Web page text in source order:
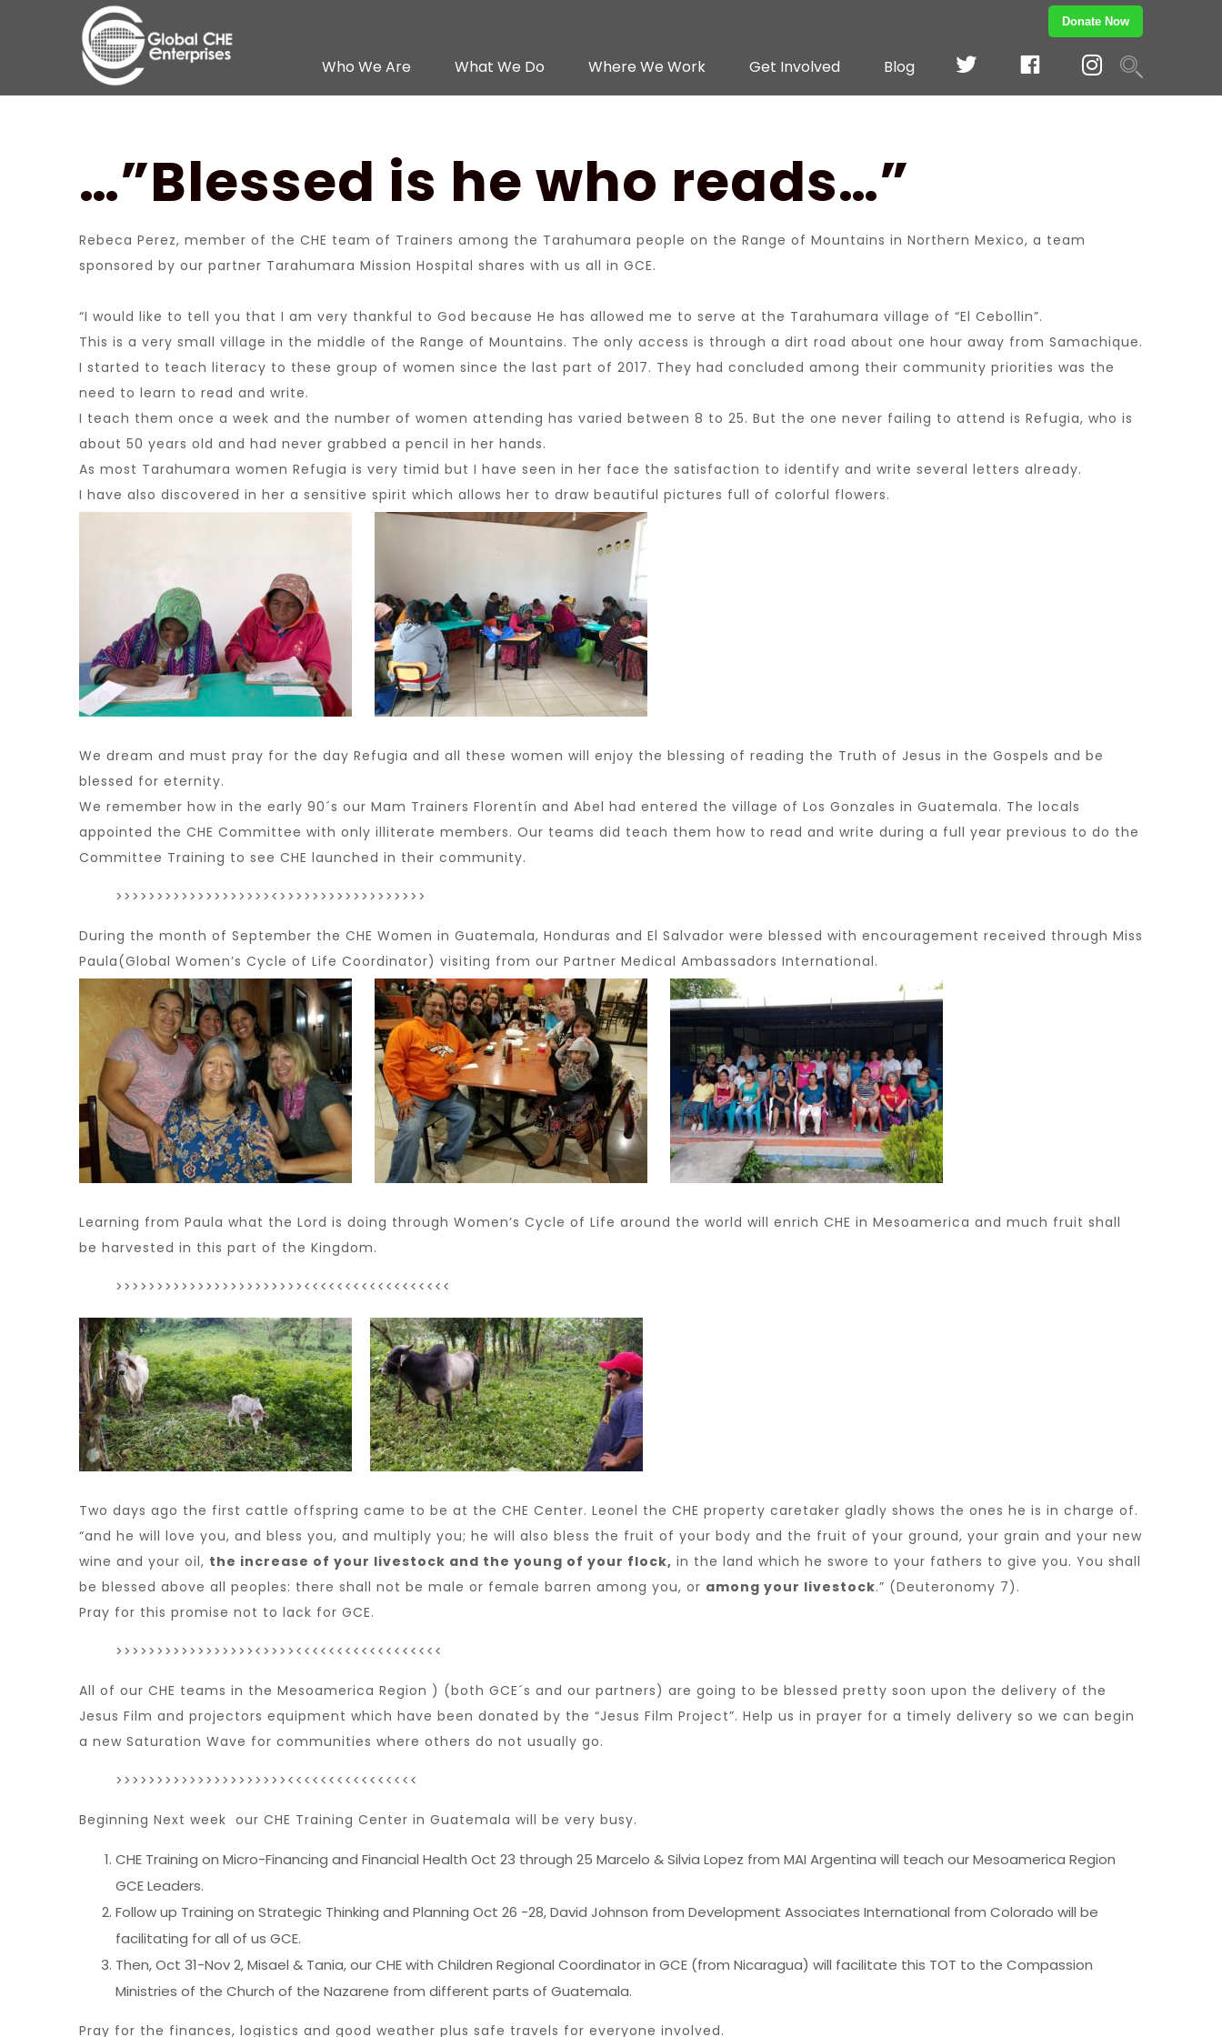
Donate Now
Who We Are What We Do Where We Work Get Involved Blog TWITTER FacebookInstagram
…”Blessed is he who reads…”
Rebeca Perez, member of the CHE team of Trainers among the Tarahumara people on the Range of Mountains in Northern Mexico, a team
sponsored by our partner Tarahumara Mission Hospital shares with us all in GCE.
“I would like to tell you that I am very thankful to God because He has allowed me to serve at the Tarahumara village of “El Cebollin”.
This is a very small village in the middle of the Range of Mountains. The only access is through a dirt road about one hour away from Samachique.
I started to teach literacy to these group of women since the last part of 2017. They had concluded among their community priorities was the
need to learn to read and write.
I teach them once a week and the number of women attending has varied between 8 to 25. But the one never failing to attend is Refugia, who is
about 50 years old and had never grabbed a pencil in her hands.
As most Tarahumara women Refugia is very timid but I have seen in her face the satisfaction to identify and write several letters already.
I have also discovered in her a sensitive spirit which allows her to draw beautiful pictures full of colorful flowers.
We dream and must pray for the day Refugia and all these women will enjoy the blessing of reading the Truth of Jesus in the Gospels and be
blessed for eternity.
We remember how in the early 90´s our Mam Trainers Florentín and Abel had entered the village of Los Gonzales in Guatemala. The locals
appointed the CHE Committee with only illiterate members. Our teams did teach them how to read and write during a full year previous to do the
Committee Training to see CHE launched in their community.
>>>>>>>>>>>>>>>>>>><>>>>>>>>>>>>>>>>>>
During the month of September the CHE Women in Guatemala, Honduras and El Salvador were blessed with encouragement received through Miss
Paula(Global Women’s Cycle of Life Coordinator) visiting from our Partner Medical Ambassadors International.
Learning from Paula what the Lord is doing through Women’s Cycle of Life around the world will enrich CHE in Mesoamerica and much fruit shall
be harvested in this part of the Kingdom.
>>>>>>>>>>>>>>>>>>>>>>><<<<<<<<<<<<<<<<<<
Two days ago the first cattle offspring came to be at the CHE Center. Leonel the CHE property caretaker gladly shows the ones he is in charge of.
“and he will love you, and bless you, and multiply you; he will also bless the fruit of your body and the fruit of your ground, your grain and your new
wine and your oil, the increase of your livestock and the young of your flock, in the land which he swore to your fathers to give you. You shall
be blessed above all peoples: there shall not be male or female barren among you, or among your livestock.” (Deuteronomy 7).
Pray for this promise not to lack for GCE.
>>>>>>>>>>>>>>>>><>>>><<<<<<<<<<<<<<<<<<
All of our CHE teams in the Mesoamerica Region ) (both GCE´s and our partners) are going to be blessed pretty soon upon the delivery of the
Jesus Film and projectors equipment which have been donated by the “Jesus Film Project”. Help us in prayer for a timely delivery so we can begin
a new Saturation Wave for communities where others do not usually go.
>>>>>>>>>>>>>>>>>>>>><<<<<<<<<<<<<<<<
Beginning Next week our CHE Training Center in Guatemala will be very busy.
CHE Training on Micro-Financing and Financial Health Oct 23 through 25 Marcelo & Silvia Lopez from MAI Argentina will teach our Mesoamerica Region
GCE Leaders.
Follow up Training on Strategic Thinking and Planning Oct 26 -28, David Johnson from Development Associates International from Colorado will be
facilitating for all of us GCE.
Then, Oct 31-Nov 2, Misael & Tania, our CHE with Children Regional Coordinator in GCE (from Nicaragua) will facilitate this TOT to the Compassion
Ministries of the Church of the Nazarene from different parts of Guatemala.
Pray for the finances, logistics and good weather plus safe travels for everyone involved.